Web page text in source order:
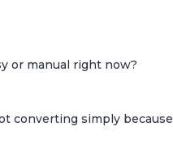
or manual right now?
converting simply because